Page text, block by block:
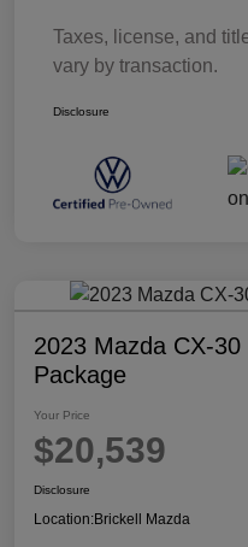
Taxes, license, and
vary by transaction.
Disclosure
2023 Mazda CX-
Package
Your Price
$20,539
Disclosure
Location:Brickell Mazda